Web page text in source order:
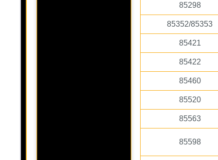
85298
85352/85353
85421
85422
85460
85520
85563
85598